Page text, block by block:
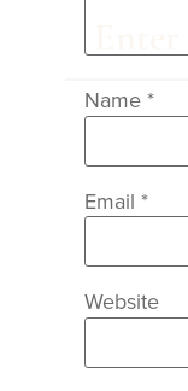
Name*
Email *
Website